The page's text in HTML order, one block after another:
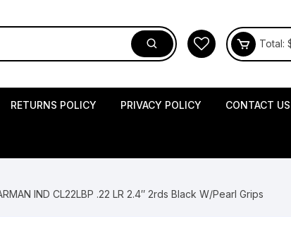
Total:
RETURNS POLICY PRIVACY POLICY CONTACT US
IND CL22LBP .22 LR 2.4″ 2rds Black W/Pearl Grips